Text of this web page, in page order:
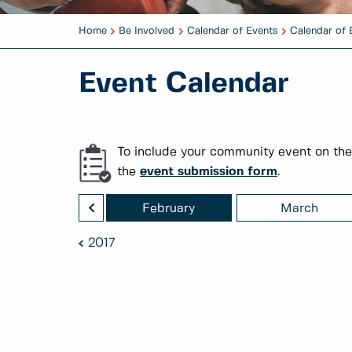
Home Be Involved Calendar of Events Calendar of
Event Calendar
To include your community event on
the event submission form.
February March
2017